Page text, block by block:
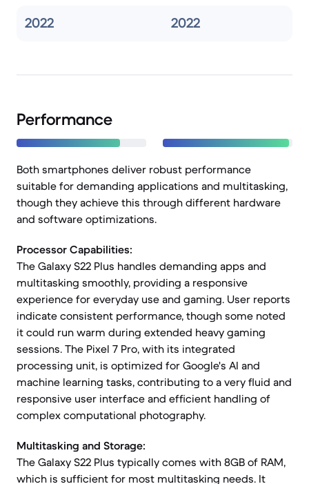
2022 2022
Performance
Both smartphones deliver robust performance
suitable for demanding applications and multitasking,
though they achieve this through different hardware
and software optimizations.
Processor Capabilities:
The Galaxy S22 Plus handles demanding apps and
multitasking smoothly, providing a responsive
experience for everyday use and gaming. User reports
indicate consistent performance, though some noted
it could run warm during extended heavy gaming
sessions. The Pixel 7 Pro, with its integrated
processing unit, is optimized for Google's AI and
machine learning tasks, contributing to a very fluid and
responsive user interface and efficient handling of
complex computational photography.
Multitasking and Storage:
The Galaxy S22 Plus typically comes with 8GB of RAM,
which is sufficient for most multitasking needs. It